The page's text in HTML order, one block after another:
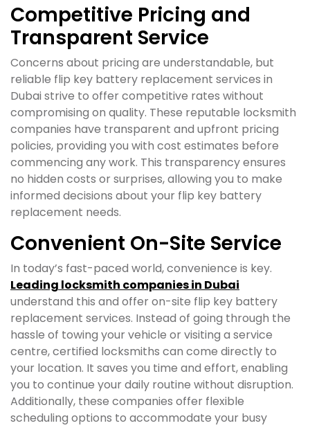
Competitive Pricing and
Transparent Service
Concerns about pricing are understandable, but
reliable flip key battery replacement services in
Dubai strive to offer competitive rates without
compromising on quality. These reputable locksmith
companies have transparent and upfront pricing
policies, providing you with cost estimates before
commencing any work. This transparency ensures
no hidden costs or surprises, allowing you to make
informed decisions about your flip key battery
replacement needs.
Convenient On-Site Service
In today’s fast-paced world, convenience is key.
Leading locksmith companies in Dubai
understand this and offer on-site flip key battery
replacement services. Instead of going through the
hassle of towing your vehicle or visiting a service
centre, certified locksmiths can come directly to
your location. It saves you time and effort, enabling
you to continue your daily routine without disruption.
Additionally, these companies offer flexible
scheduling options to accommodate your busy